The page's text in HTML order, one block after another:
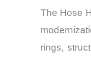
The Hose
rings,